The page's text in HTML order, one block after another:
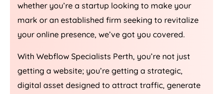
whether you’re a startup looking to make your
mark or an established firm seeking to revitalize
your online presence, we’ve got you covered.
With Webflow Specialists Perth, you’re not just
getting a website; you’re getting a strategic,
digital asset designed to attract traffic, generate